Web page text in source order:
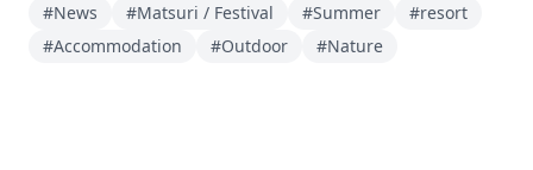
#News
#Matsuri / Festival #Summer
#resort
#Accommodation
#Outdoor #Nature